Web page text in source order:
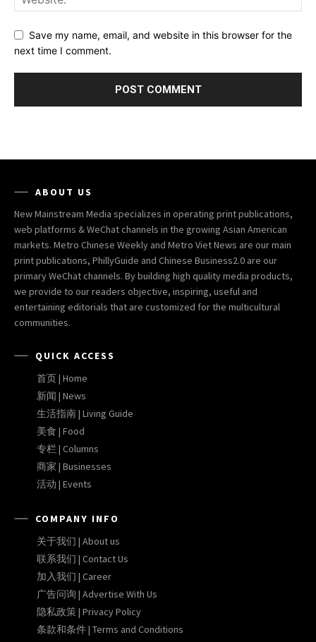
Save my name, email, and website in this browser for the
next time I comment.
ABOUT US
New Mainstream Media specializes in operating print publications,
web platforms & WeChat channels in the growing Asian American
markets. Metro Chinese Weekly and Metro Viet News are our main
print publications, PhillyGuide and Chinese Business2.0 are our
primary WeChat channels. By building high quality media products,
we provide to our readers objective, inspiring, useful and
entertaining editorials that are customized for the multicultural
communities.
QUICK ACCESS
首页 | Home
新闻 | News
生活指南 | Living Guide
美食 | Food
专栏 | Columns
商家 | Businesses
活动 | Events
COMPANY INFO
关于我们 | About us
联系我们 | Contact Us
加入我们 | Career
广告问询 | Advertise With Us
隐私政策 | Privacy Policy
条款和条件 | Terms and Conditions